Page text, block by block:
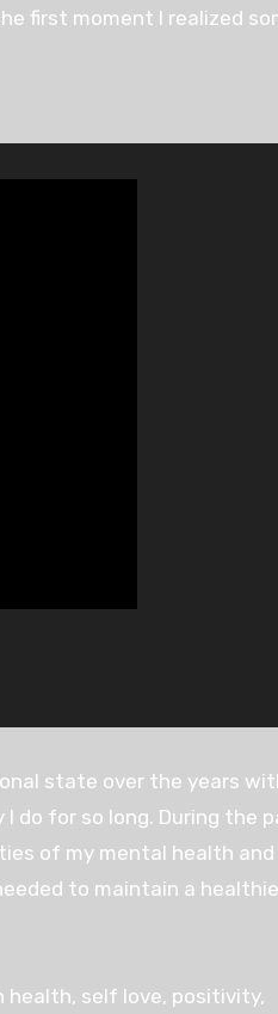
first moment I realized
state over the years
do for so long. During the
of my mental health
to maintain a
health, self love, positivity,